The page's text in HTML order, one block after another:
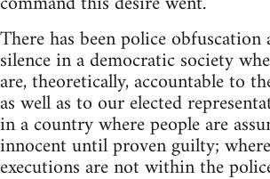
There has been police obfuscation
silence in a democratic society
are, theoretically, accountable to
as well as to our elected
in a country where people are
innocent until proven guilty;
executions are not within the